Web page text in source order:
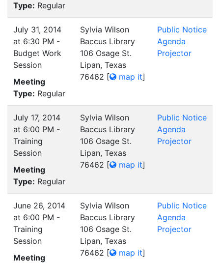
Type: Regular
July 31, 2014
at 6:30 PM -
Budget Work
Session
Meeting
Type: Regular
Sylvia Wilson
Baccus Library
106 Osage St.
Lipan, Texas
76462 [ map it]
Public Notice
Agenda
Projector
July 17, 2014
at 6:00 PM -
Training
Session
Meeting
Type: Regular
Sylvia Wilson
Baccus Library
106 Osage St.
Lipan, Texas
76462 [ map it]
Public Notice
Agenda
Projector
June 26, 2014
at 6:00 PM -
Training
Session
Meeting
Sylvia Wilson
Baccus Library
106 Osage St.
Lipan, Texas
76462 [ map it]
Public Notice
Agenda
Projector